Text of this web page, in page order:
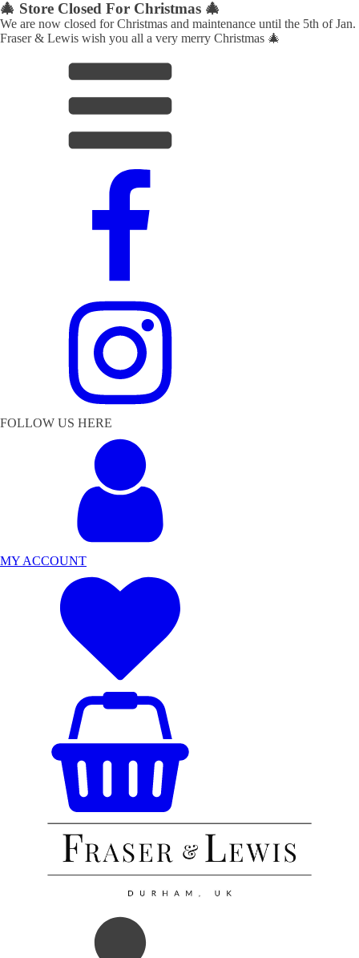
🎄 Store Closed For Christmas 🎄
We are now closed for Christmas and maintenance until the 5th of Jan.
Fraser & Lewis wish you all a very merry Christmas 🎄
FOLLOW US HERE
MY ACCOUNT